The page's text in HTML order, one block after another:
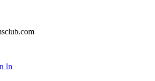
In